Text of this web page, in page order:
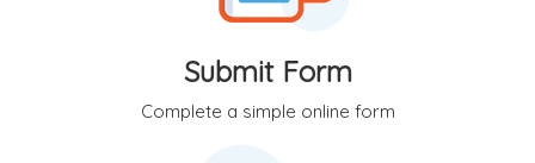
Submit Form
Complete a simple online form